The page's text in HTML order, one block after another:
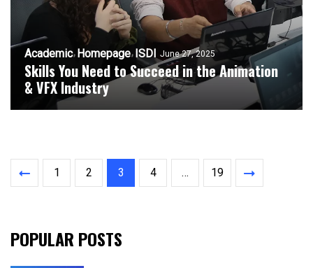
Academic Homepage ISDI June 27, 2025
Skills You Need to Succeed in the Animation
& VFX Industry
1 2 3 4 … 19
POPULAR POSTS